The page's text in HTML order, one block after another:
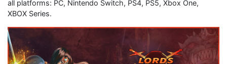
all platforms: PC, Nintendo Switch, PS4, PS5, Xbox One,
XBOX Series.